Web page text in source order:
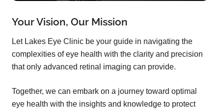
Your Vision, Our Mission
Let Lakes Eye Clinic be your guide in navigating the
complexities of eye health with the clarity and precision
that only advanced retinal imaging can provide.
Together, we can embark on a journey toward optimal
eye health with the insights and knowledge to protect